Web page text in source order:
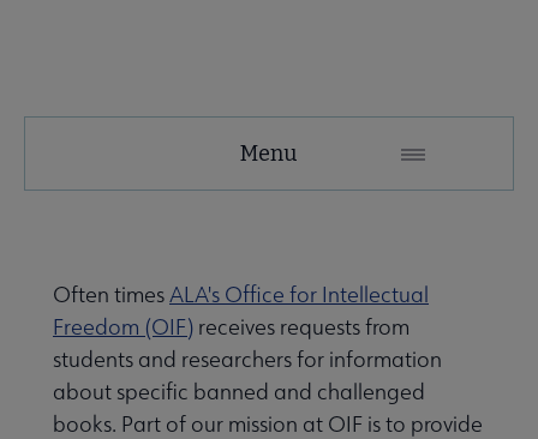
Menu
Often times ALA's Office for Intellectual
Freedom (OIF) receives requests from
students and researchers for information
about specific banned and challenged
books. Part of our mission at OIF is to provide